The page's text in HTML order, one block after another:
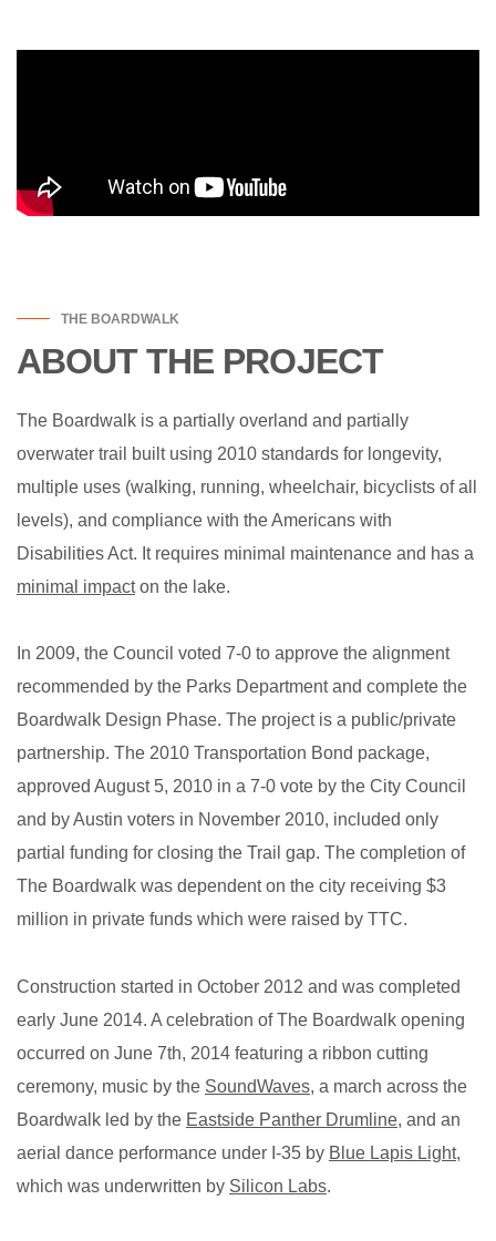
THE BOARDWALK
ABOUT THE PROJECT
The Boardwalk is a partially overland and partially
overwater trail built using 2010 standards for longevity,
multiple uses (walking, running, wheelchair, bicyclists of all
levels), and compliance with the Americans with
Disabilities Act. It requires minimal maintenance and has a
minimal impacton the lake.
In 2009, the Council voted 7-0 to approve the alignment
recommended by the Parks Department and complete the
Boardwalk Design Phase. The project is a public/private
partnership. The 2010 Transportation Bond package,
approved August 5, 2010 in a 7-0 vote by the City Council
and by Austin voters in November 2010, included only
partial funding for closing the Trail gap. The completion of
The Boardwalk was dependent on the city receiving $3
million in private funds which were raised by TTC.
Construction started in October 2012 and was completed
early June 2014. A celebration of The Boardwalk opening
occurred on June 7th, 2014 featuring a ribbon cutting
ceremony, music by the SoundWaves, a march across the
Boardwalk led by the Eastside Panther Drumline, and an
aerial dance performance under I-35 by Blue Lapis Light,
which was underwritten by Silicon Labs.